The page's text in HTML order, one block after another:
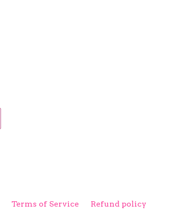
Terms of Service Refund policy